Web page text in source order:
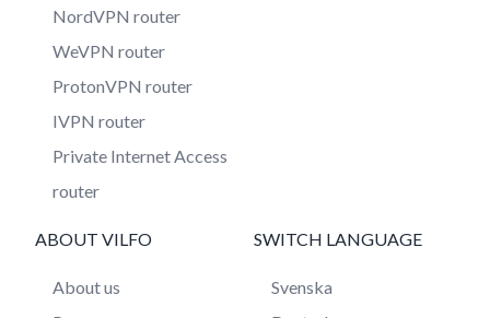
NordVPN router
WeVPN router
ProtonVPN router
IVPN router
Private Internet Access
router
ABOUT VILFO
About us
SWITCH LANGUAGE
Svenska